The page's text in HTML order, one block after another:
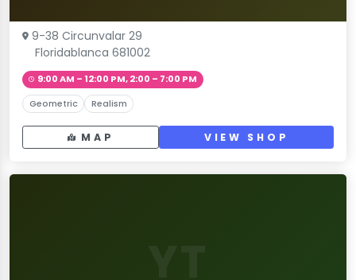
9-38 Circunvalar 29
Floridablanca 681002
9:00 AM – 12:00 PM, 2:00 – 7:00 PM
Geometric Realism
MAP VIEW SHOP